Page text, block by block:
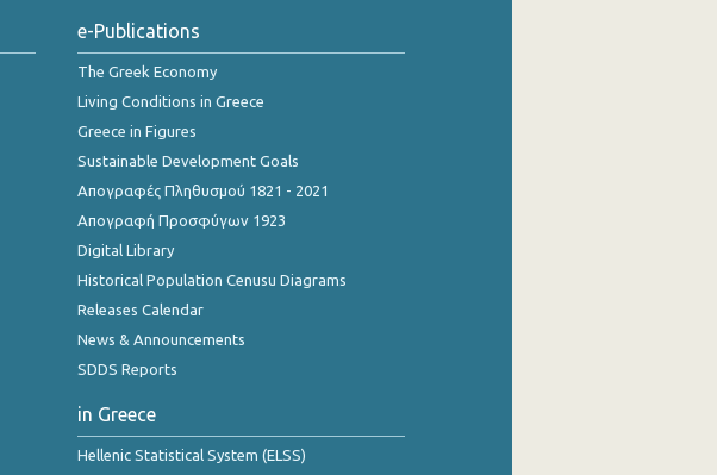
e-Publications
The Greek Economy
Living Conditions in Greece
Greece in Figures
Sustainable Development Goals
Απογραφές Πληθυσμού 1821 - 2021
Απογραφή Προσφύγων 1923
Digital Library
Historical Population Cenusu Diagrams
Releases Calendar
News & Announcements
SDDS Reports
in Greece
Hellenic Statistical System (ELSS)